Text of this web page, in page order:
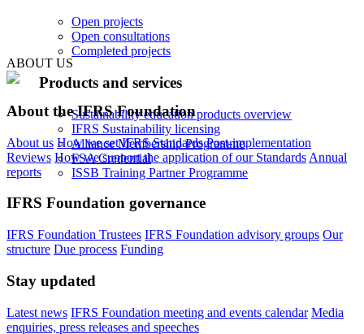
Open projects
Open consultations
Completed projects
Products and services
Sustainability education products overview
IFRS Sustainability licensing
Alliance Membership Programme
FSA Credential
ISSB Training Partner Programme
ABOUT US
About the IFRS Foundation
About us How we set IFRS Standards Post-implementation
Reviews How we support the application of our Standards Annual
reports
IFRS Foundation governance
IFRS Foundation Trustees IFRS Foundation advisory groups Our
structure Due process Funding
Stay updated
Latest news IFRS Foundation meeting and events calendar Media
enquiries, press releases and speeches